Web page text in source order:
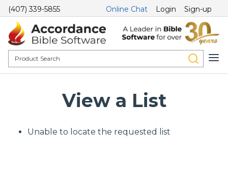
(407) 339-5855 Online Chat Login Sign-up
View a List
Unable to locate the requested list